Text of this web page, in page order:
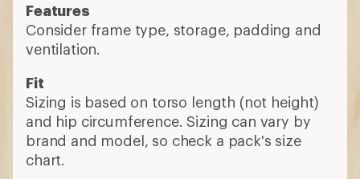
Features
Consider frame type, storage, padding and
ventilation.
Fit
Sizing is based on torso length (not height)
and hip circumference. Sizing can vary by
brand and model, so check a pack's size
chart.